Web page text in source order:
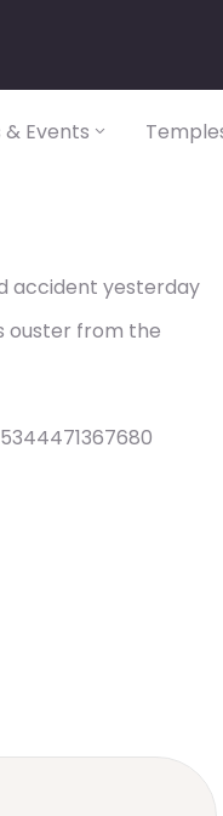
& Events
accident yesterday
ouster from the